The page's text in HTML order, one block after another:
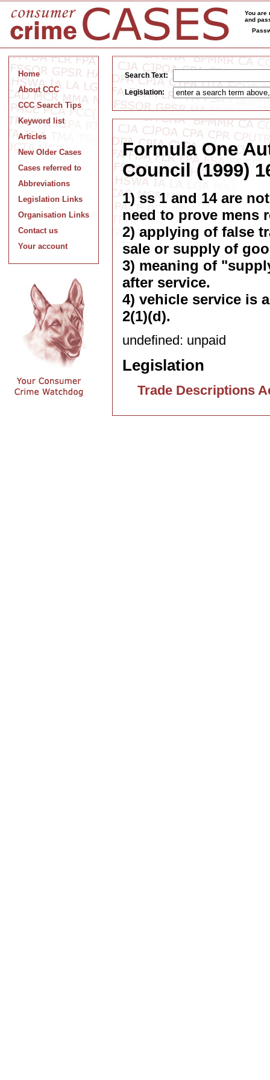
You are
and
Home
About CCC
CCC Search Tips
Keyword list
Articles
New Older Cases
Cases referred to
Abbreviations
Legislation Links
Organisation Links
Contact us
Your account
Search Text:
Legislation:
Formula One
Council (1999)
1) ss 1 and 14 are
need to prove mens
2) applying of false
sale or supply of
3) meaning of
after service.
4) vehicle service is
2(1)(d).
undefined: unpaid
Legislation
Trade Descriptions